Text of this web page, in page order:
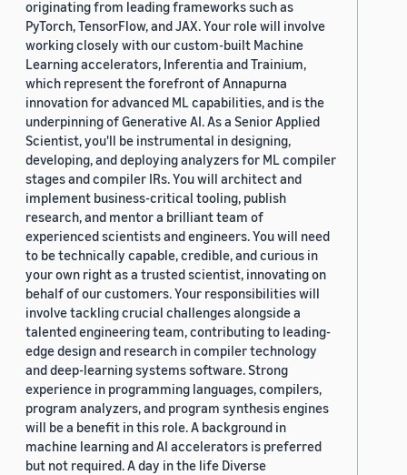
originating from leading frameworks such as
PyTorch, TensorFlow, and JAX. Your role will involve
working closely with our custom-built Machine
Learning accelerators, Inferentia and Trainium,
which represent the forefront of Annapurna
innovation for advanced ML capabilities, and is the
underpinning of Generative AI. As a Senior Applied
Scientist, you'll be instrumental in designing,
developing, and deploying analyzers for ML compiler
stages and compiler IRs. You will architect and
implement business-critical tooling, publish
research, and mentor a brilliant team of
experienced scientists and engineers. You will need
to be technically capable, credible, and curious in
your own right as a trusted scientist, innovating on
behalf of our customers. Your responsibilities will
involve tackling crucial challenges alongside a
talented engineering team, contributing to leading-
edge design and research in compiler technology
and deep-learning systems software. Strong
experience in programming languages, compilers,
program analyzers, and program synthesis engines
will be a benefit in this role. A background in
machine learning and AI accelerators is preferred
but not required. A day in the life Diverse